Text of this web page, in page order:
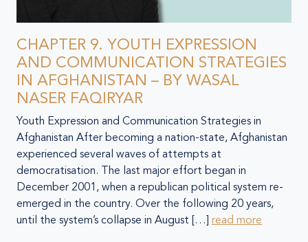
CHAPTER 9. YOUTH EXPRESSION
AND COMMUNICATION STRATEGIES
IN AFGHANISTAN – BY WASAL
NASER FAQIRYAR
Youth Expression and Communication Strategies in
Afghanistan After becoming a nation-state, Afghanistan
experienced several waves of attempts at
democratisation. The last major effort began in
December 2001, when a republican political system re-
emerged in the country. Over the following 20 years,
until the system’s collapse in August […] read more